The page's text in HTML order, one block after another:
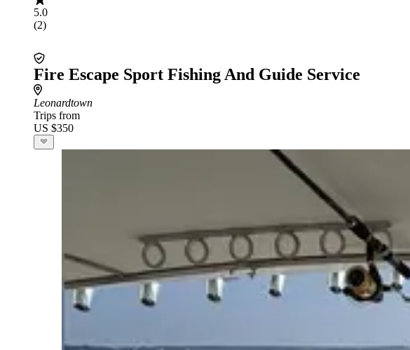
5.0
(2)
Fire Escape Sport Fishing And Guide Service
Leonardtown
Trips from
US $350